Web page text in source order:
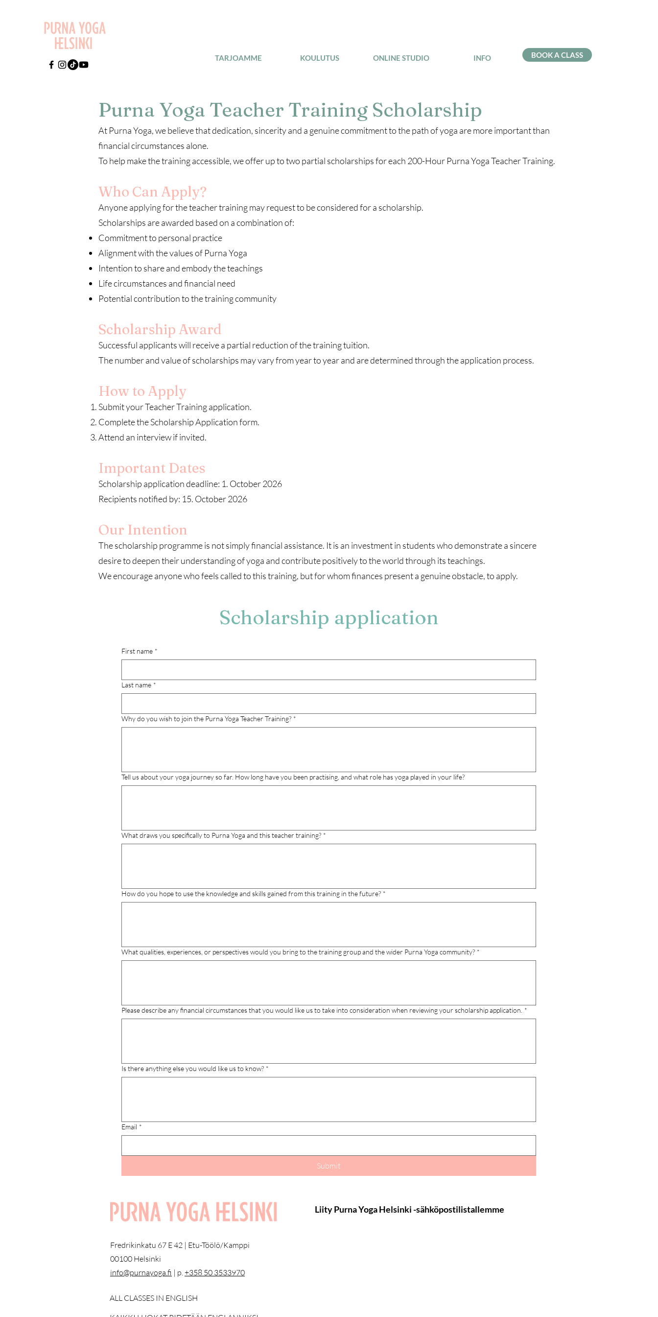
TARJOAMME KOULUTUS ONLINE STUDIO INFO BOOK A CLASS
Purna Yoga Teacher Training Scholarship
At Purna Yoga, we believe that dedication, sincerity and a genuine commitment to the path of yoga are more important than
financial circumstances alone.
To help make the training accessible, we offer up to two partial scholarships for each 200-Hour Purna Yoga Teacher Training.
Who Can Apply?
Anyone applying for the teacher training may request to be considered for a scholarship.
Scholarships are awarded based on a combination of:
Commitment to personal practice
Alignment with the values of Purna Yoga
Intention to share and embody the teachings
Life circumstances and financial need
Potential contribution to the training community
Scholarship Award
Successful applicants will receive a partial reduction of the training tuition.
The number and value of scholarships may vary from year to year and are determined through the application process.
How to Apply
Submit your Teacher Training application.
Complete the Scholarship Application form.
Attend an interview if invited.
Important Dates
Scholarship application deadline: 1. October 2026
Recipients notified by: 15. October 2026
Our Intention
The scholarship programme is not simply financial assistance. It is an investment in students who demonstrate a sincere
desire to deepen their understanding of yoga and contribute positively to the world through its teachings.
We encourage anyone who feels called to this training, but for whom finances present a genuine obstacle, to apply.
Scholarship application
First name *
Last name *
Why do you wish to join the Purna Yoga Teacher Training? *
Tell us about your yoga journey so far. How long have you been practising, and what role has yoga played in your life?
What draws you specifically to Purna Yoga and this teacher training? *
How do you hope to use the knowledge and skills gained from this training in the future? *
What qualities, experiences, or perspectives would you bring to the training group and the wider Purna Yoga community? *
Please describe any financial circumstances that you would like us to take into consideration when reviewing your scholarship application. *
Is there anything else you would like us to know? *
Email *
Submit
Fredrikinkatu 67 E 42 | Etu-Töölö/Kamppi
00100 Helsinki
info@purnayoga.fi | p.+358 50 3533970
ALL CLASSES IN ENGLISH
Liity Purna Yoga Helsinki -sähköpostilistallemme